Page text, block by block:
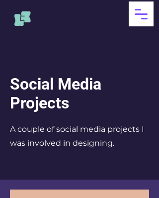
Social Media
Projects
A couple of social media projects I
was involved in designing.